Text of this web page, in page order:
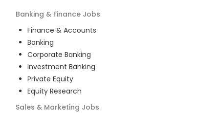
Banking & Finance Jobs
Finance & Accounts
Banking
Corporate Banking
Investment Banking
Private Equity
Equity Research
Sales & Marketing Jobs